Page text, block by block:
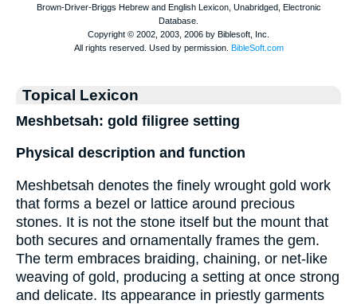
Topical Lexicon
Meshbetsah: gold filigree setting
Physical description and function
Meshbetsah denotes the finely wrought gold work
that forms a bezel or lattice around precious
stones. It is not the stone itself but the mount that
both secures and ornamentally frames the gem.
The term embraces braiding, chaining, or net-like
weaving of gold, producing a setting at once strong
and delicate. Its appearance in priestly garments